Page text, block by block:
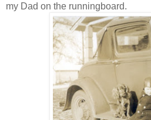
my Dad on the runningboard.